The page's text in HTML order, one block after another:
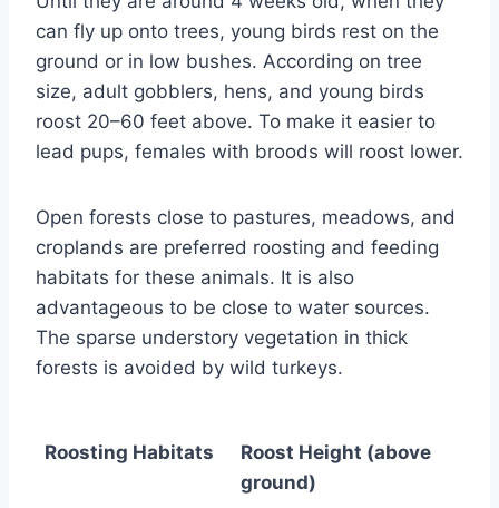
can fly up onto trees, young birds rest on the
ground or in low bushes. According on tree
size, adult gobblers, hens, and young birds
roost 20–60 feet above. To make it easier to
lead pups, females with broods will roost lower.
Open forests close to pastures, meadows, and
croplands are preferred roosting and feeding
habitats for these animals. It is also
advantageous to be close to water sources.
The sparse understory vegetation in thick
forests is avoided by wild turkeys.
Roosting Habitats
Roost Height (above
ground)